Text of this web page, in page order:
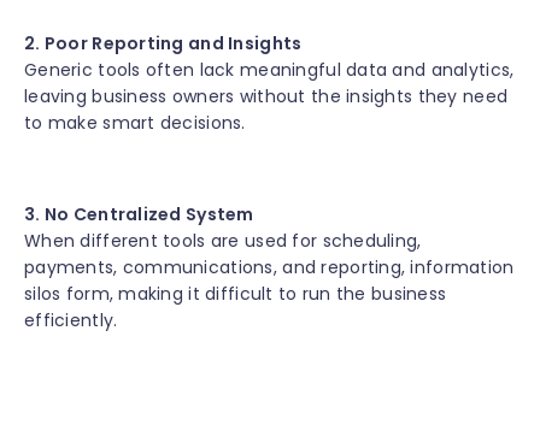
2. Poor Reporting and Insights
Generic tools often lack meaningful data and analytics,
leaving business owners without the insights they need
to make smart decisions.
3. No Centralized System
When different tools are used for scheduling,
payments, communications, and reporting, information
silos form, making it difficult to run the business
efficiently.